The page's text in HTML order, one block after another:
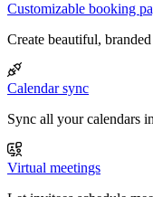
Customizable booking
Create beautiful,
Calendar sync
Sync all your calendars
Virtual meetings